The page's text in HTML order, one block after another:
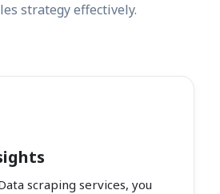
strategy effectively.
scraping services, you